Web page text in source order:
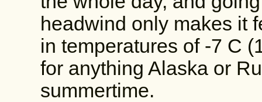
headwind only makes it
in temperatures of -7 C
for anything Alaska or
summertime.